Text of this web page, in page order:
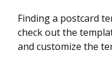
Finding a postcard
check out the
and customize the